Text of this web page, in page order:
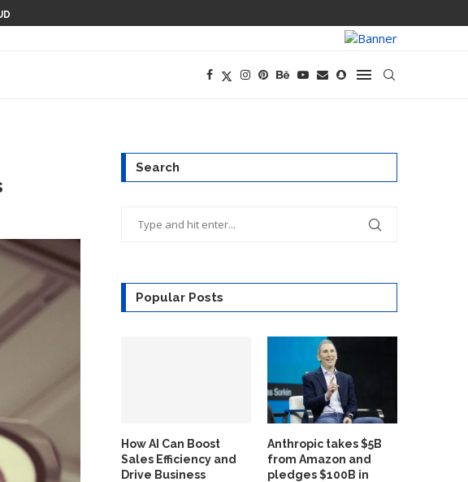
Search
Popular Posts
How AI Can Boost
Sales Efficiency and
Drive Business
Anthropic takes $5B
from Amazon and
pledges $100B in